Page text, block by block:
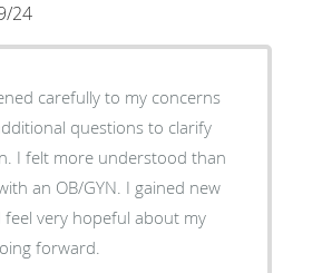
24
carefully to my concerns
questions to clarify
I felt more understood than
an OB/GYN. I gained new
feel very hopeful about my
forward.